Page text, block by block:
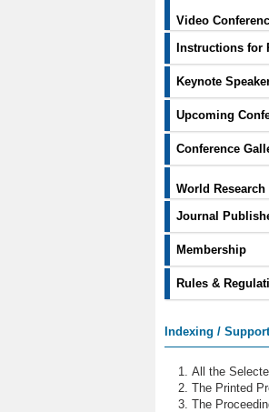
Video
Instructions for
Keynote
Upcoming
Conference
World
Journal
Membership
Rules &
Indexing /
All the
The Printed
The